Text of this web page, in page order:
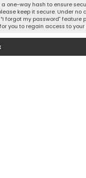
one-way hash to ensure
keep it secure. Under
forgot my password”
you to regain access to